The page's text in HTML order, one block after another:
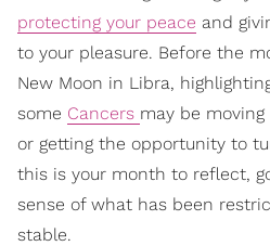
protecting your peace and
to your pleasure. Before the
New Moon in Libra,
some Cancers may be
or getting the opportunity to
this is your month to reflect,
sense of what has been
stable.